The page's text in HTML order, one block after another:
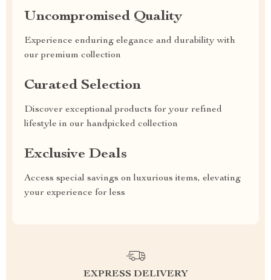
Uncompromised Quality
Experience enduring elegance and durability with
our premium collection
Curated Selection
Discover exceptional products for your refined
lifestyle in our handpicked collection
Exclusive Deals
Access special savings on luxurious items, elevating
your experience for less
EXPRESS DELIVERY